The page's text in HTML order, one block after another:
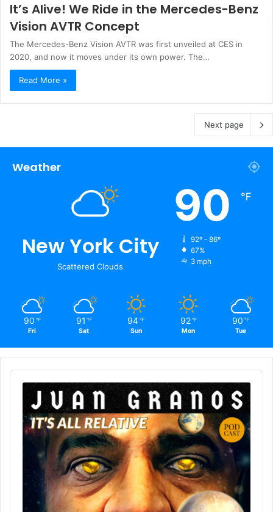
It’s Alive! We Ride in the Mercedes-Benz
Vision AVTR Concept
The Mercedes-Benz Vision AVTR was first unveiled at CES in
2020, and now it moves under its own power. The…
Read More »
Next page
Weather
New York City
Scattered Clouds
90 ℉
92º - 86º
67%
3 mph
90 ℉
Fri
91 ℉
Sat
94 ℉
Sun
92 ℉
Mon
90 ℉
Tue
Audio
Player